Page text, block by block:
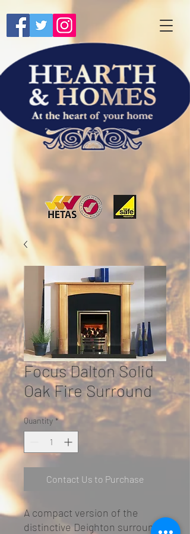
Focus Dalton Solid
Oak Fire Surround
Quantity *
Contact Us to Purchase
A compact version of the
distinctive Deighton surround,